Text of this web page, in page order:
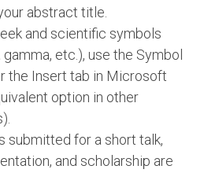
abstract title.
and scientific symbols
gamma, etc.), use the Symbol
the Insert tab in Microsoft
option in other
submitted for a short talk,
and scholarship are